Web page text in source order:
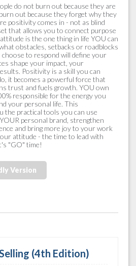
do not burn out because they are
out because they forget why they
positivity comes in - not as blind
that allows you to connect purpose
is the one thing in life YOU can
obstacles, setbacks or roadblocks
to respond will define your
shape your impact, your
Positivity is a skill you can
it becomes a powerful force that
trust and fuels growth. YOU own
responsible for the energy you
your personal life. This
the practical tools you can use
personal brand, strengthen
and bring more joy to your work
attitude - the time to lead with
"GO" time!
Version
(4th Edition)